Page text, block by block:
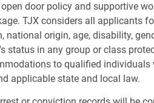
door policy and supportive
TJX considers all applicants
national origin, age, disability,
status in any group or class
to qualified
applicable state and local law.